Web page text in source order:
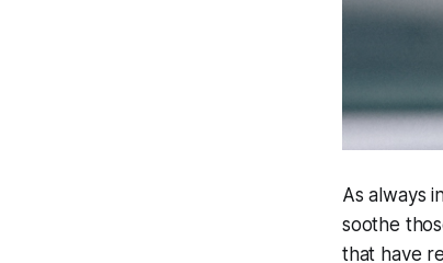
As always
soothe
that have